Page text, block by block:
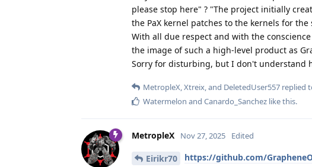
please stop here" ? "The project initially
the PaX kernel patches to the kernels for
With all due respect and with the
the image of such a high-level product as
Sorry for disturbing, but I don't understand
MetropleX,Xtreix, and DeletedUser557 replied
Watermelon and Canardo_Sanchez like this.
MetropleX Nov 27, 2025 Edited
Eirikr70 https://github.com/